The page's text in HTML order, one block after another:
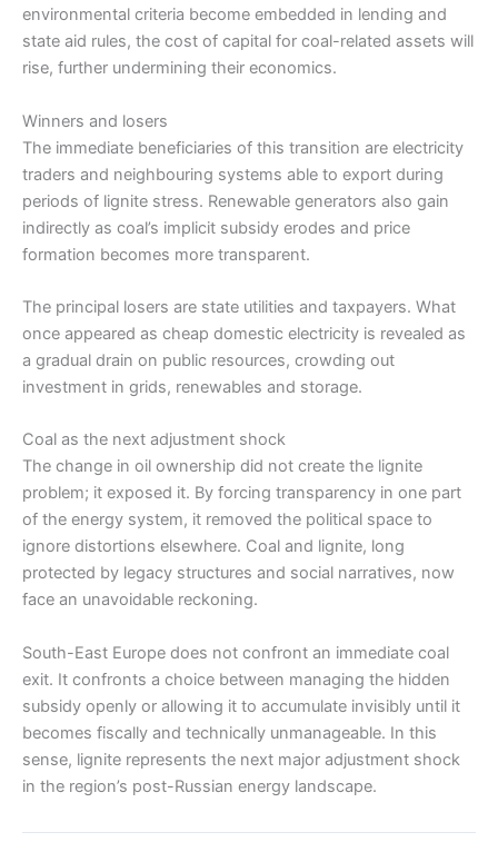
environmental criteria become embedded in lending and
state aid rules, the cost of capital for coal-related assets will
rise, further undermining their economics.
Winners and losers
The immediate beneficiaries of this transition are electricity
traders and neighbouring systems able to export during
periods of lignite stress. Renewable generators also gain
indirectly as coal’s implicit subsidy erodes and price
formation becomes more transparent.
The principal losers are state utilities and taxpayers. What
once appeared as cheap domestic electricity is revealed as
a gradual drain on public resources, crowding out
investment in grids, renewables and storage.
Coal as the next adjustment shock
The change in oil ownership did not create the lignite
problem; it exposed it. By forcing transparency in one part
of the energy system, it removed the political space to
ignore distortions elsewhere. Coal and lignite, long
protected by legacy structures and social narratives, now
face an unavoidable reckoning.
South-East Europe does not confront an immediate coal
exit. It confronts a choice between managing the hidden
subsidy openly or allowing it to accumulate invisibly until it
becomes fiscally and technically unmanageable. In this
sense, lignite represents the next major adjustment shock
in the region’s post-Russian energy landscape.